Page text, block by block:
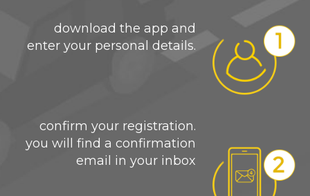
download the app and
enter your personal details.
confirm your registration.
you will find a confirmation
email in your inbox